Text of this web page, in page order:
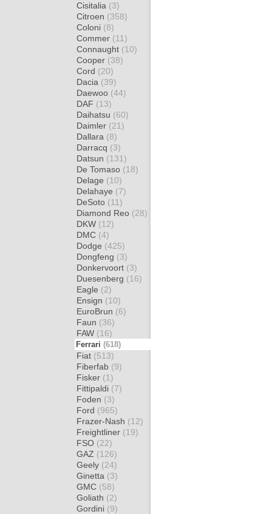
Cisitalia (3)
Citroen (358)
Coloni (8)
Commer (11)
Connaught (10)
Cooper (38)
Cord (20)
Dacia (39)
Daewoo (44)
DAF (13)
Daihatsu (60)
Daimler (21)
Dallara (8)
Darracq (3)
Datsun (131)
De Tomaso (18)
Delage (10)
Delahaye (7)
DeSoto (11)
Diamond Reo (28)
DKW (12)
DMC (4)
Dodge (425)
Dongfeng (3)
Donkervoort (3)
Duesenberg (16)
Eagle (2)
Ensign (10)
EuroBrun (6)
Faun (36)
FAW (16)
Ferrari (618)
Fiat (513)
Fiberfab (9)
Fisker (1)
Fittipaldi (7)
Foden (3)
Ford (965)
Frazer-Nash (12)
Freightliner (19)
FSO (22)
GAZ (126)
Geely (24)
Ginetta (3)
GMC (58)
Goliath (2)
Gordini (9)